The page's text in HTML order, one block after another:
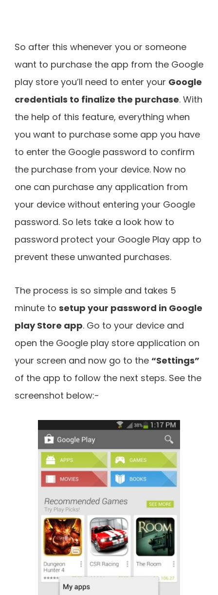
So after this whenever you or someone
want to purchase the app from the Google
play store you’ll need to enter your Google
credentials to finalize the purchase. With
the help of this feature, everything when
you want to purchase some app you have
to enter the Google password to confirm
the purchase from your device. Now no
one can purchase any application from
your device without entering your Google
password. So lets take a look how to
password protect your Google Play app to
prevent these unwanted purchases.
The process is so simple and takes 5
minute to setup your password in Google
play Store app. Go to your device and
open the Google play store application on
your screen and now go to the “Settings”
of the app to follow the next steps. See the
screenshot below:-